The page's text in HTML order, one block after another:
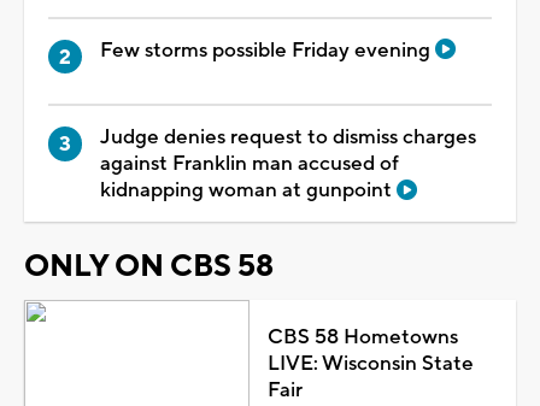
Few storms possible Friday evening
Judge denies request to dismiss charges
against Franklin man accused of
kidnapping woman at gunpoint
ONLY ON CBS 58
CBS 58 Hometowns
LIVE: Wisconsin State
Fair